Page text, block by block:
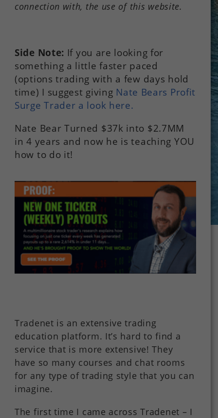
connection with, the use of this website.
Side Note: If you are looking for
something a little faster paced
(options trading with a few days hold
time) I suggest giving Nate Bears Profit
Surge Trader a look here.
Nate Bear Turned $37k into $2.7MM
in 4 years and now he is teaching YOU
how to do it!
Tradenet is an extensive trading
education platform. It’s hard to find a
service that is more extensive! They
have so many courses and chat rooms
for any type of trading style that you can
imagine.
The first time I came across Tradenet – I